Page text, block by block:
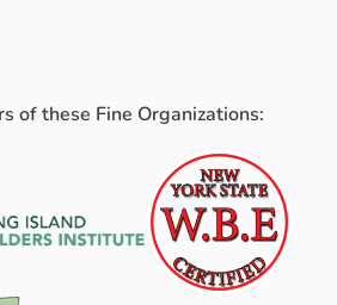
of these Fine Organizations: